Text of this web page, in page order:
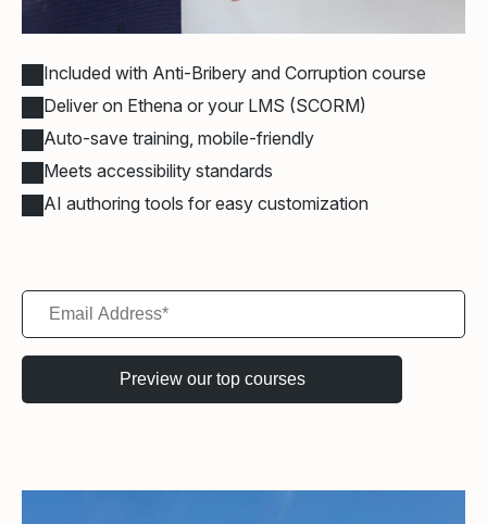
Included with Anti-Bribery and Corruption course
Deliver on Ethena or your LMS (SCORM)
Auto-save training, mobile-friendly
Meets accessibility standards
AI authoring tools for easy customization